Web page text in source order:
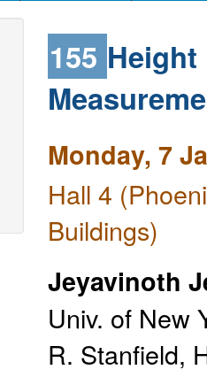
155
Monday, 7
Hall 4
Buildings)
Jeyavinoth
Univ. of New
R. Stanfield,